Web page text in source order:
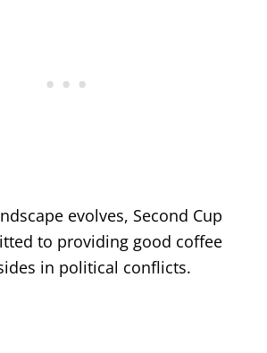
evolves, Second Cup
to providing good coffee
in political conflicts.